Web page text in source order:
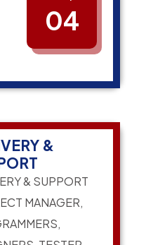
04
&
& SUPPORT
MANAGER,